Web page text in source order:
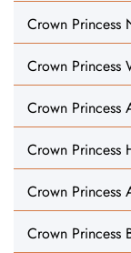
Crown Princess
Crown Princess
Crown Princess
Crown Princess
Crown Princess
Crown Princess